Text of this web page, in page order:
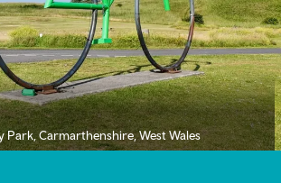
Park,Carmarthenshire, West Wales